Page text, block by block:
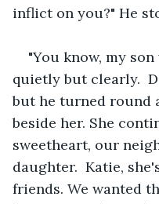
inflict on you?" He
"You know, my
quietly but clearly.
but he turned round
beside her. She
sweetheart, our
daughter.  Katie,
friends. We wanted